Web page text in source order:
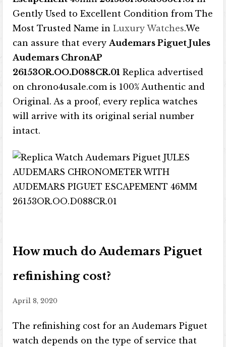
Gently Used to Excellent Condition from The
Most Trusted Name inLuxury Watches.We
can assure that everyAudemars Piguet Jules
Audemars ChronAP
26153OR.OO.D088CR.01 Replica advertised
on chrono4usale.com is 100% Authentic and
Original. As a proof, every replica watches
will arrive with its original serial number
intact.
How much do Audemars Piguet
refinishing cost?
April 8, 2020
The refinishing cost for an Audemars Piguet
watch depends on the type of service that